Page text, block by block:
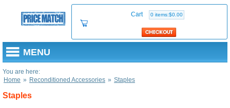
Cart 0 items:$0.00
MENU
You are here:
Home » Reconditioned Accessories » Staples
Staples